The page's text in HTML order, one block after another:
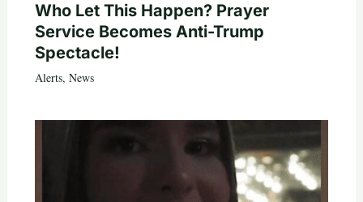
Who Let This Happen? Prayer
Service Becomes Anti-Trump
Spectacle!
Alerts, News